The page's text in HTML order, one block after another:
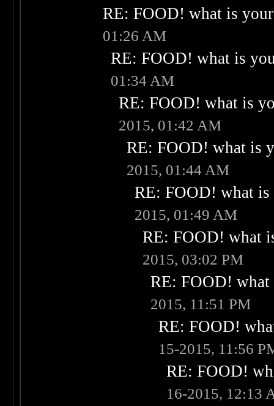
RE: FOOD! what is
01:26 AM
RE: FOOD! what is
01:34 AM
RE: FOOD! what is
2015, 01:42 AM
RE: FOOD! what is
2015, 01:44 AM
RE: FOOD! what
2015, 01:49 AM
RE: FOOD! what
2015, 03:02 PM
RE: FOOD!
2015, 11:51 PM
RE: FOOD!
15-2015, 11:56
RE: FOOD!
16-2015, 12:13